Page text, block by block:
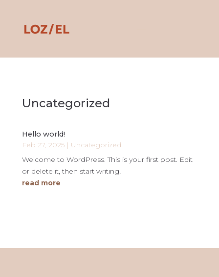
Uncategorized
Hello world!
Feb 27, 2025| Uncategorized
Welcome to WordPress. This is your first post. Edit
or delete it, then start writing!
read more